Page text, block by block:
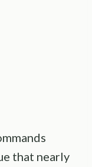
that nearly